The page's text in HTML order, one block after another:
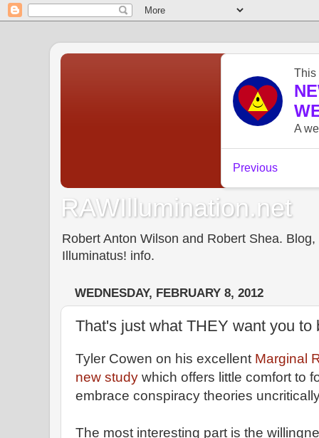
RAWIllumination.net
Robert Anton Wilson and Robert Shea.
Illuminatus! info.
WEDNESDAY, FEBRUARY 8, 2012
That's just what THEY want you to
Tyler Cowen on his excellent Marginal
new study which offers little comfort to
embrace conspiracy theories
The most interesting part is the